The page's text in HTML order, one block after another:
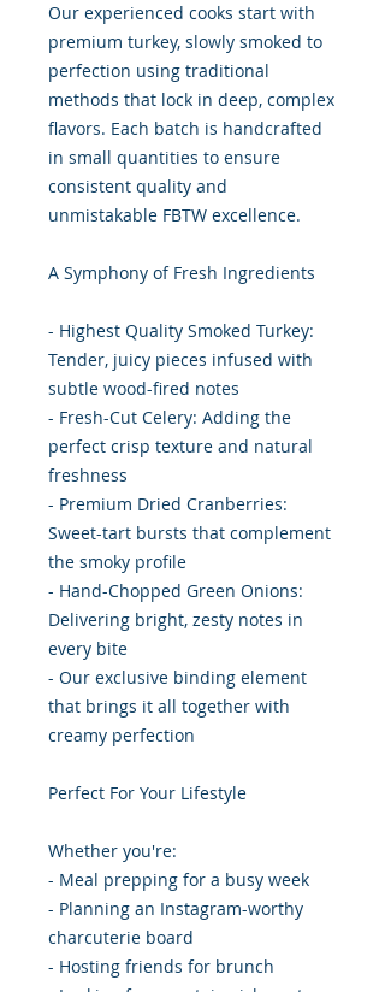
Our experienced cooks start with
premium turkey, slowly smoked to
perfection using traditional
methods that lock in deep, complex
flavors. Each batch is handcrafted
in small quantities to ensure
consistent quality and
unmistakable FBTW excellence.
A Symphony of Fresh Ingredients
- Highest Quality Smoked Turkey:
Tender, juicy pieces infused with
subtle wood-fired notes
- Fresh-Cut Celery: Adding the
perfect crisp texture and natural
freshness
- Premium Dried Cranberries:
Sweet-tart bursts that complement
the smoky profile
- Hand-Chopped Green Onions:
Delivering bright, zesty notes in
every bite
- Our exclusive binding element
that brings it all together with
creamy perfection
Perfect For Your Lifestyle
Whether you're:
- Meal prepping for a busy week
- Planning an Instagram-worthy
charcuterie board
- Hosting friends for brunch